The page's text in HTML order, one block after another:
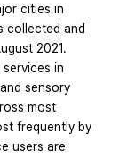
cities in
collected and
2021.
in
sensory
most
frequently by
users are